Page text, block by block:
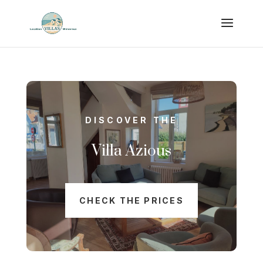
DISCOVER THE
Villa Azious
CHECK THE PRICES